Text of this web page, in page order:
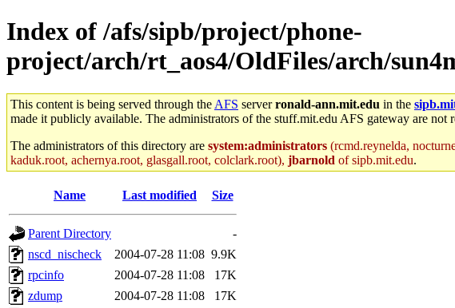
Index of /afs/sipb/project/phone-
project/arch/rt_aos4/OldFiles/arch/
This content is being served through the AFS serverronald-ann.mit.edu in the
made it publicly available. The administrators of the stuff.mit.edu AFS gateway are
The administrators of this directory are system:administrators (rcmd.reynelda,
kaduk.root, achernya.root, glasgall.root, colclark.root), jbarnold of sipb.mit.edu.
Name Last modified Size
Parent Directory
-
nscd_nischeck
2004-07-28 11:08 9.9K
rpcinfo
2004-07-28 11:08
17K
zdump
2004-07-28 11:08
17K